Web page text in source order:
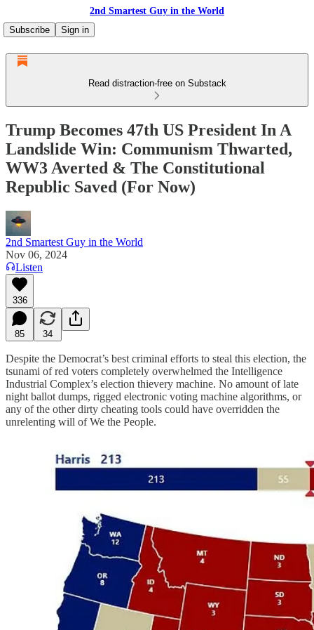
2nd Smartest Guy in the World
Subscribe
Sign in
Read distraction-free on Substack
Trump Becomes 47th US President In A
Landslide Win: Communism Thwarted,
WW3 Averted & The Constitutional
Republic Saved (For Now)
2nd Smartest Guy in the World
Nov 06, 2024
Listen
336
85 34
Despite the Democrat’s best criminal efforts to steal this election, the
tsunami of red voters completely overwhelmed the Intelligence
Industrial Complex’s election thievery machine. No amount of late
night ballot dumps, rigged electronic voting machine algorithms, or
any of the other dirty cheating tools could have overridden the
unrelenting will of We the People.